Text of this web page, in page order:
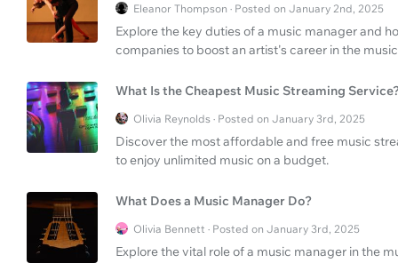
Eleanor Thompson · Posted on January 2nd, 2025
Explore the key duties of a music manager and
companies to boost an artist's career in the
What Is the Cheapest Music Streaming
Olivia Reynolds · Posted on January 3rd, 2025
Discover the most affordable and free music
to enjoy unlimited music on a budget.
What Does a Music Manager Do?
Olivia Bennett · Posted on January 3rd, 2025
Explore the vital role of a music manager in the